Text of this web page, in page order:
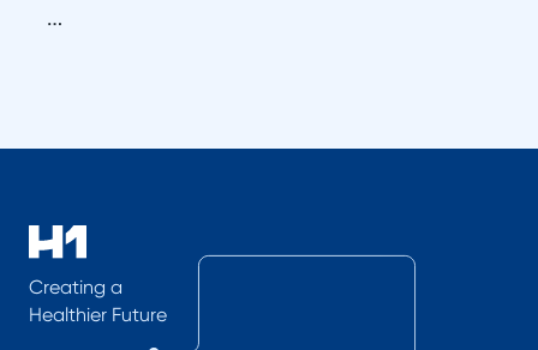
…
Creating a
Healthier Future